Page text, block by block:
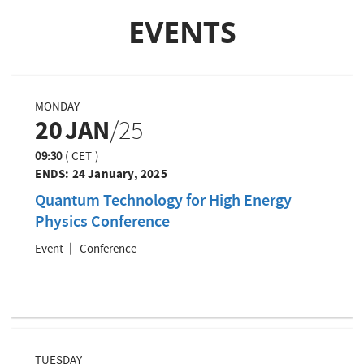
u
s
g
e
EVENTS
MONDAY
20JAN/25
09:30(CET)
ENDS: 24 January, 2025
Quantum Technology for High Energy
Physics Conference
Event Conference